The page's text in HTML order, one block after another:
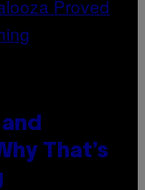
That’s